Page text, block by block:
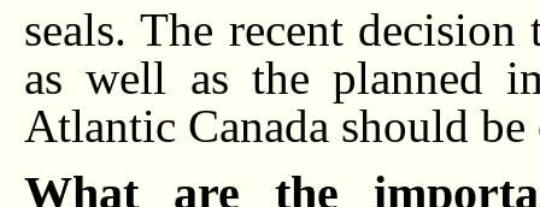
seals. The recent
as well as the planned
Atlantic Canada should
What are the